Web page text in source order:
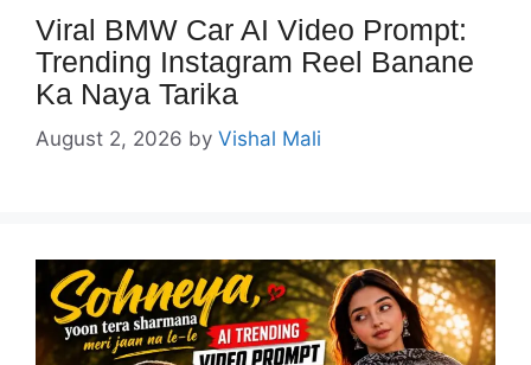
Viral BMW Car AI Video Prompt:
Trending Instagram Reel Banane
Ka Naya Tarika
August 2, 2026 by Vishal Mali